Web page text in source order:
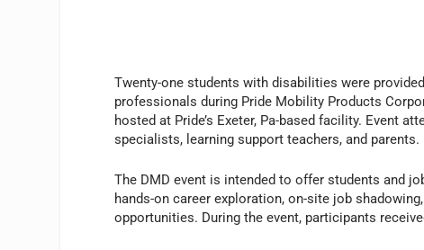
Twenty-one students with disabilities were
professionals during Pride Mobility Products
hosted at Pride’s Exeter, Pa-based facility. Event
specialists, learning support teachers, and parents.
The DMD event is intended to offer students and
hands-on career exploration, on-site job
opportunities. During the event, participants